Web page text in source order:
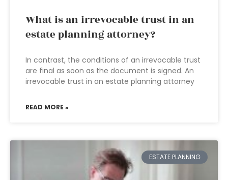
What is an irrevocable trust in an
estate planning attorney?
In contrast, the conditions of an irrevocable trust
are final as soon as the document is signed. An
irrevocable trust in an estate planning attorney
READ MORE »
ESTATE PLANNING